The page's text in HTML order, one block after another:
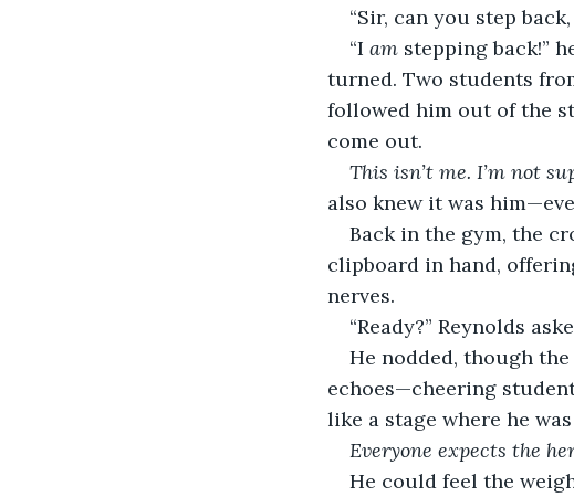
“Sir, can you step
“I am stepping back!”
turned. Two students
followed him out of the
come out.
This isn’t me. I’m not
also knew it was
Back in the gym, the
clipboard in hand,
nerves.
“Ready?” Reynolds
He nodded, though
echoes—cheering
like a stage where he
Everyone expects the
He could feel the